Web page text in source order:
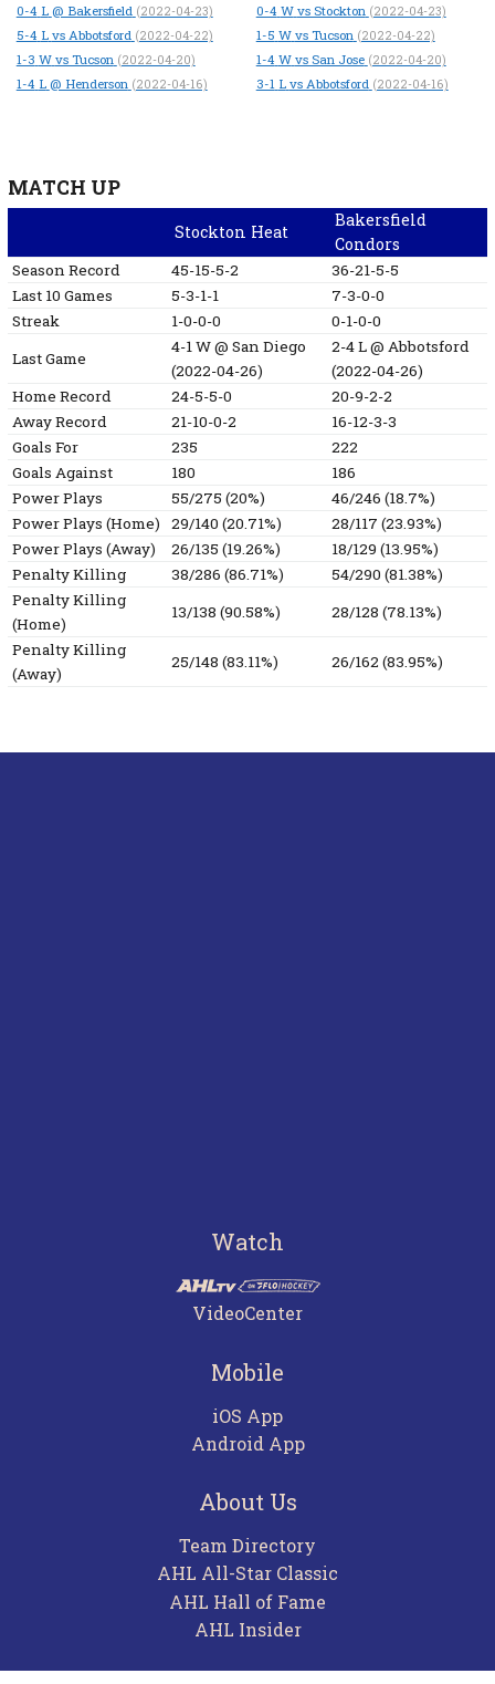
0-4 L @ Bakersfield (2022-04-23)
5-4 L vs Abbotsford (2022-04-22)
1-3 W vs Tucson (2022-04-20)
1-4 L @ Henderson (2022-04-16)
0-4 W vs Stockton (2022-04-23)
1-5 W vs Tucson (2022-04-22)
1-4 W vs San Jose (2022-04-20)
3-1 L vs Abbotsford (2022-04-16)
MATCH UP
Stockton Heat
Bakersfield
Condors
Season Record 45-15-5-2
36-21-5-5
Last 10 Games
5-3-1-1
7-3-0-0
Streak
1-0-0-0
0-1-0-0
Last Game
4-1W@ San Diego
(2022-04-26)
2-4L@ Abbotsford
(2022-04-26)
Home Record
24-5-5-0
20-9-2-2
Away Record
21-10-0-2
16-12-3-3
Goals For
235
222
Goals Against
180
186
Power Plays
55/275 (20%)
46/246 (18.7%)
Power Plays (Home)
29/140 (20.71%)
28/117 (23.93%)
Power Plays (Away)
26/135 (19.26%)
18/129 (13.95%)
Penalty Killing
38/286 (86.71%)
54/290 (81.38%)
Penalty Killing
(Home)
13/138 (90.58%)
28/128 (78.13%)
Penalty Killing
(Away)
25/148 (83.11%) 26/162 (83.95%)
Watch
VideoCenter
Mobile
iOS App
Android App
About Us
Team Directory
AHL All-Star Classic
AHL Hall of Fame
AHL Insider